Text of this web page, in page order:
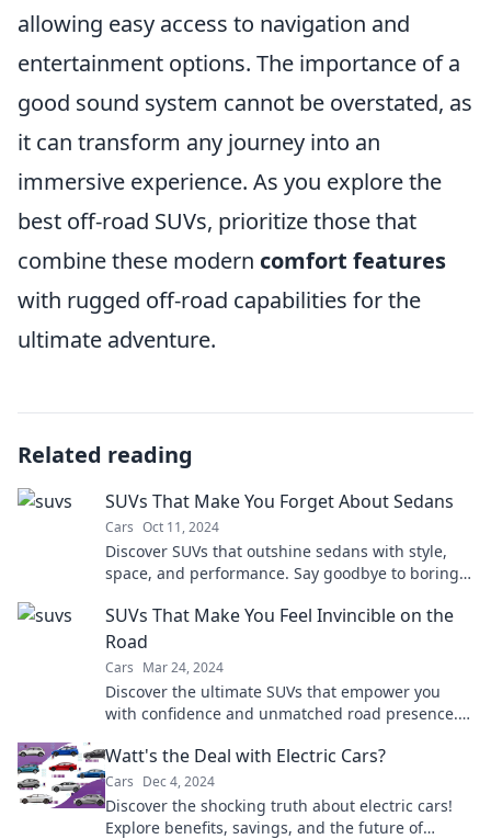
allowing easy access to navigation and
entertainment options. The importance of a
good sound system cannot be overstated, as
it can transform any journey into an
immersive experience. As you explore the
best off-road SUVs, prioritize those that
combine these modern comfort features
with rugged off-road capabilities for the
ultimate adventure.
Related reading
SUVs That Make You Forget About Sedans
Cars Oct 11, 2024
Discover SUVs that outshine sedans with style,
space, and performance. Say goodbye to boring
SUVs That Make You Feel Invincible on the
Road
Cars Mar 24, 2024
Discover the ultimate SUVs that empower you
with confidence and unmatched road presence.
Watt's the Deal with Electric Cars?
Cars Dec 4, 2024
Discover the shocking truth about electric cars!
Explore benefits, savings, and the future of